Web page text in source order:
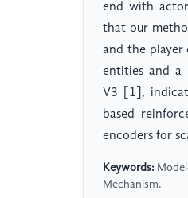
end with
that our
and the player
entities and a
V3 [1],
based
encoders for
Keywords:
Mechanism.